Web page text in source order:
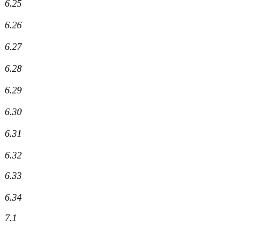
6.25
6.26
6.27
6.28
6.29
6.30
6.31
6.32
6.33
6.34
7.1